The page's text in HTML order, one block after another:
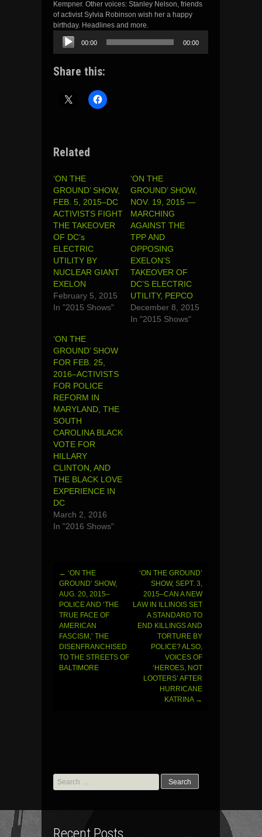
Kempner. Other voices: Stanley Nelson, friends
of activist Sylvia Robinson wish her a happy
birthday. Headlines and more.
Audio
Player
00:00 00:00
Share this:
Related
‘ON THE
GROUND’ SHOW,
FEB. 5, 2015–DC
ACTIVISTS FIGHT
THE TAKEOVER
OF DC’s
ELECTRIC
UTILITY BY
NUCLEAR GIANT
EXELON
February 5, 2015
In "2015 Shows"
‘ON THE
GROUND’ SHOW,
NOV. 19, 2015 —
MARCHING
AGAINST THE
TPP AND
OPPOSING
EXELON’S
TAKEOVER OF
DC’S ELECTRIC
UTILITY, PEPCO
December 8, 2015
In "2015 Shows"
‘ON THE
GROUND’ SHOW
FOR FEB. 25,
2016–ACTIVISTS
FOR POLICE
REFORM IN
MARYLAND, THE
SOUTH
CAROLINA BLACK
VOTE FOR
HILLARY
CLINTON, AND
THE BLACK LOVE
EXPERIENCE IN
DC
March 2, 2016
In "2016 Shows"
Post
navigation
← ‘ON THE
GROUND’ SHOW,
AUG. 20, 2015–
POLICE AND ‘THE
TRUE FACE OF
AMERICAN
FASCISM,’ THE
DISENFRANCHISED
TO THE STREETS OF
BALTIMORE
‘ON THE GROUND’
SHOW, SEPT. 3,
2015–CAN A NEW
LAW IN ILLINOIS SET
A STANDARD TO
END KILLINGS AND
TORTURE BY
POLICE? ALSO,
VOICES OF
‘HEROES, NOT
LOOTERS’ AFTER
HURRICANE
KATRINA →
Search
for:
Recent Posts